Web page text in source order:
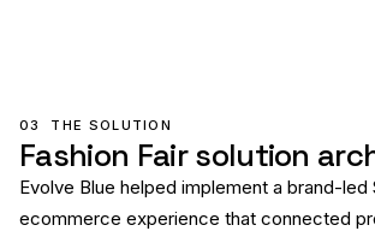
03 THE SOLUTION
Fashion Fair solution
Evolve Blue helped implement a brand-led
ecommerce experience that connected